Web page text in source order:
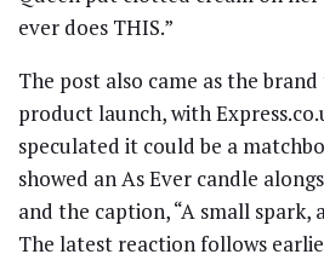
ever does THIS.”
The post also came as the
product launch, with
speculated it could be a
showed an As Ever candle
and the caption, “A small spark,
The latest reaction follows